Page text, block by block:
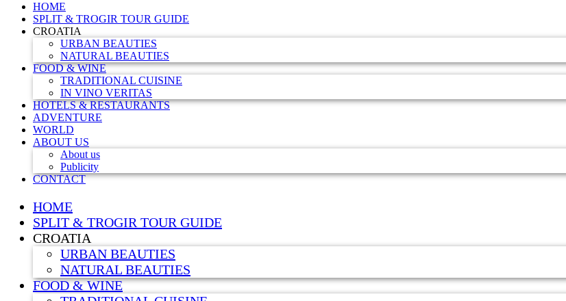
HOME
SPLIT & TROGIR TOUR GUIDE
CROATIA
URBAN BEAUTIES
NATURAL BEAUTIES
FOOD & WINE
TRADITIONAL CUISINE
IN VINO VERITAS
HOTELS & RESTAURANTS
ADVENTURE
WORLD
ABOUT US
About us
Publicity
CONTACT
HOME
SPLIT & TROGIR TOUR GUIDE
CROATIA
URBAN BEAUTIES
NATURAL BEAUTIES
FOOD & WINE